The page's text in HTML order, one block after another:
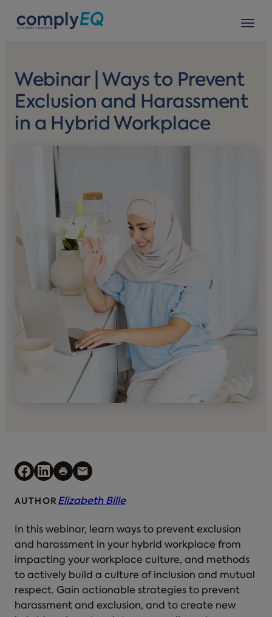
Webinar | Ways to Prevent
Exclusion and Harassment
in a Hybrid Workplace
AUTHOR Elizabeth Bille
In this webinar, learn ways to prevent exclusion
and harassment in your hybrid workplace from
impacting your workplace culture, and methods
to actively build a culture of inclusion and mutual
respect. Gain actionable strategies to prevent
harassment and exclusion, and to create new